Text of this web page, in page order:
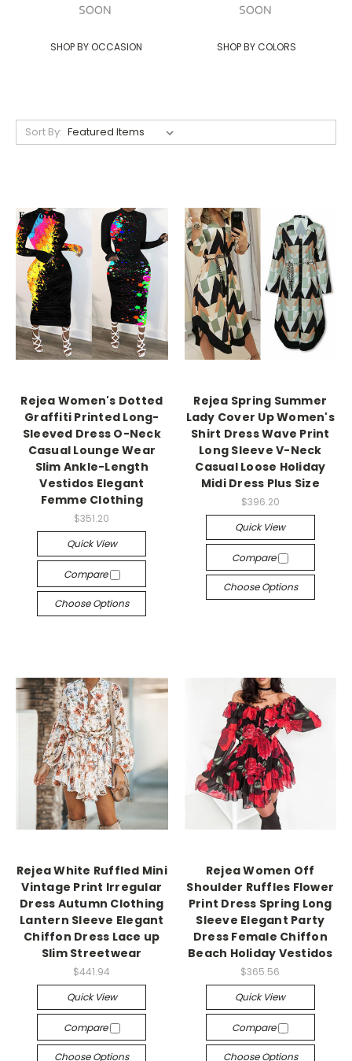
SHOP BY OCCASION SHOP BY COLORS
Sort By:
Rejea Women's Dotted
Graffiti Printed Long-
Sleeved Dress O-Neck
Casual Lounge Wear
Slim Ankle-Length
Vestidos Elegant
Femme Clothing
$351.20
Quick View
Compare
Choose Options
Rejea Spring Summer
Lady Cover Up Women's
Shirt Dress Wave Print
Long Sleeve V-Neck
Casual Loose Holiday
Midi Dress Plus Size
$396.20
Quick View
Compare
Choose Options
Rejea White Ruffled Mini
Vintage Print Irregular
Dress Autumn Clothing
Lantern Sleeve Elegant
Chiffon Dress Lace up
Slim Streetwear
$441.94
Quick View
Compare
Choose Options
Rejea Women Off
Shoulder Ruffles Flower
Print Dress Spring Long
Sleeve Elegant Party
Dress Female Chiffon
Beach Holiday Vestidos
$365.56
Quick View
Compare
Choose Options